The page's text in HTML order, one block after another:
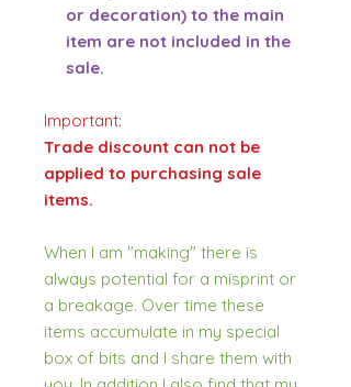
or decoration) to the main
item are not included in the
sale.
Important:
Trade discount can not be
applied to purchasing sale
items.
When I am "making" there is
always potential for a misprint or
a breakage. Over time these
items accumulate in my special
box of bits and I share them with